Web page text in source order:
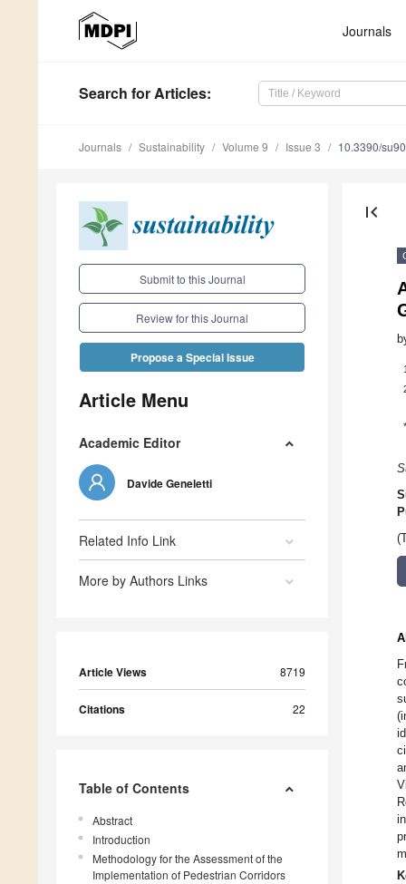
Journals
Search for Articles:
Journals Sustainability Volume 9 Issue 3 10.3390/
Submit to this Journal
Review for this Journal
Propose a Special Issue
Article Menu
Academic Editor
Davide Geneletti
Related Info Link
More by Authors Links
Article Views 8719
Citations 22
Table of Contents
Abstract
Introduction
Methodology for the Assessment of the
Implementation of Pedestrian Corridors
first_page
1
*